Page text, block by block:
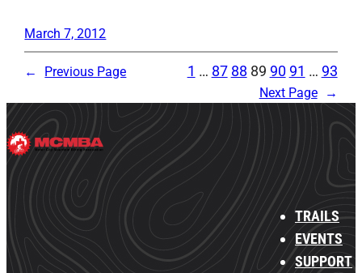
March 7, 2012
← Previous Page 1 … 87 88 89 90 91 … 93
Next Page →
TRAILS
EVENTS
SUPPORT